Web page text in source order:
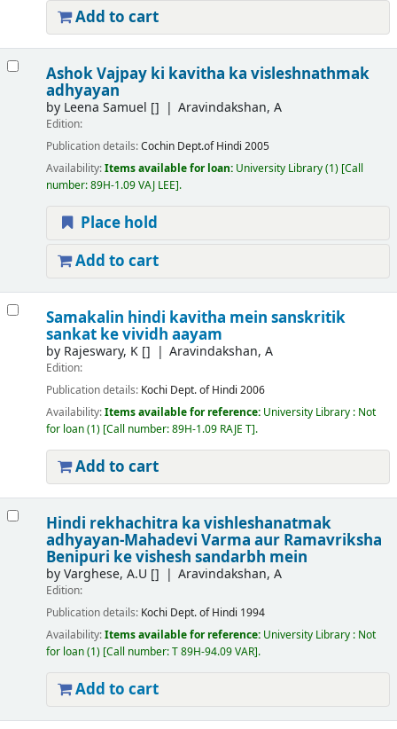
Add to cart
Ashok Vajpay ki kavitha ka visleshnathmak
adhyayan
by Leena Samuel [] Aravindakshan, A
Edition:
Publication details:Cochin Dept.of Hindi 2005
Availability:Items available for loan: University Library(1) Call
number:89H-1.09 VAJ LEE .
Place hold
Add to cart
Samakalin hindi kavitha mein sanskritik
sankat ke vividh aayam
by Rajeswary, K[] Aravindakshan, A
Edition:
Publication details: Kochi Dept. of Hindi 2006
Availability:Items available for reference: University Library : Not
for loan(1) Call number:89H-1.09 RAJE T .
Add to cart
Hindi rekhachitra ka vishleshanatmak
adhyayan-Mahadevi Varma aur Ramavriksha
Benipuri ke vishesh sandarbh mein
byVarghese, A.U [] Aravindakshan, A
Edition:
Publication details: Kochi Dept. of Hindi 1994
Availability:Items available for reference: University Library : Not
for loan(1) Call number:T 89H-94.09 VAR .
Add to cart